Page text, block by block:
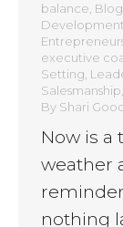
balance, Blog
Development
executive
Setting,
Salesmanship,
By Shari
Now is a
weather
nothing